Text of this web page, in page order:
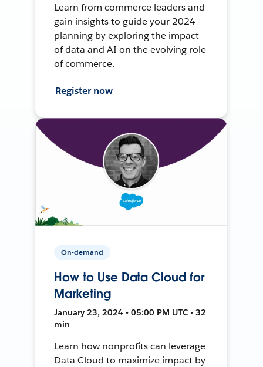
Learn from commerce leaders and
gain insights to guide your 2024
planning by exploring the impact
of data and AI on the evolving role
of commerce.
Register now
On-demand
How to Use Data Cloud for
Marketing
January 23, 2024 • 05:00 PM UTC • 32
min
Learn how nonprofits can leverage
Data Cloud to maximize impact by